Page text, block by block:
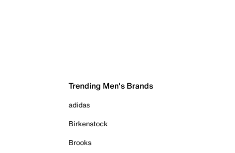
Trending Men's Brands
adidas
Birkenstock
Brooks